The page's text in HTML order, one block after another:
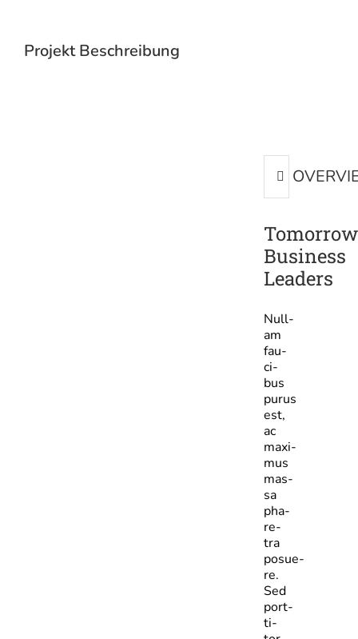
Projekt Beschreibung
Business
Leaders
Null­
am
fau­
ci­
bus
purus
est,
ac
maxi­
mus
mas­
sa
pha­
re­
tra
posue­
re.
Sed
port­
ti­